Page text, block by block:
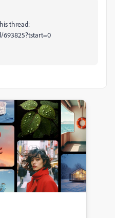
thread:
693825?tstart=0